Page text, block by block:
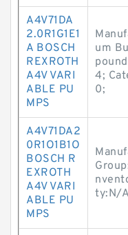
A4V71DA
2.0R1G1E1
A BOSCH
REXROTH
A4V VARI
ABLE PU
MPS
um
4;
0;
A4V71DA2
0R1O1B1O
BOSCH R
EXROTH
A4V VARI
ABLE PU
MPS
ty:N/